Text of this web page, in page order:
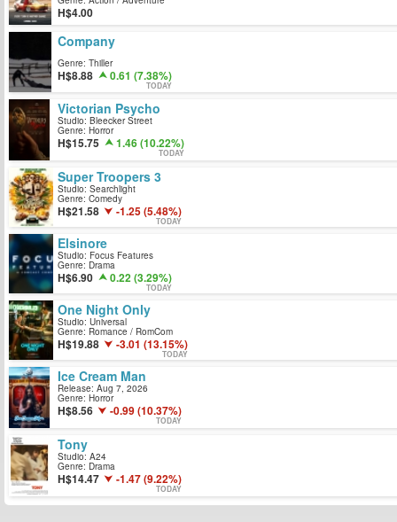
4.00
Company
Genre: Thiller
8.88 0.61 (7.38%)
TODAY
Victorian Psycho
Studio: Bleecker Street
Genre: Horror
15.75 1.46 (10.22%)
TODAY
Super Troopers 3
Studio: Searchlight
Genre: Comedy
21.58 -1.25 (5.48%)
TODAY
Elsinore
Studio: Focus Features
Genre: Drama
6.90 0.22 (3.29%)
TODAY
One Night Only
Studio: Universal
Genre: Romance / RomCom
19.88 -3.01 (13.15%)
TODAY
Ice Cream Man
Release: Aug 7, 2026
Genre: Horror
8.56 -0.99 (10.37%)
TODAY
Tony
Studio: A24
Genre: Drama
14.47 -1.47 (9.22%)
TODAY